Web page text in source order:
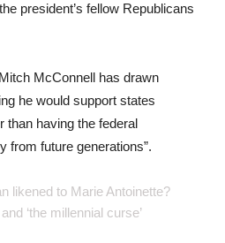
president’s fellow Republicans
McConnell has drawn
he would support states
than having the federal
from future generations”.
likened to Marie Antoinette?
‘the millennial curse’